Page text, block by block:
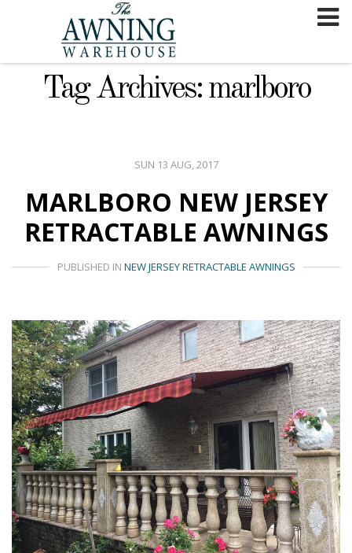
Tag Archives: marlboro
SUN 13 AUG, 2017
MARLBORO NEW JERSEY
RETRACTABLE AWNINGS
PUBLISHED IN NEW JERSEY RETRACTABLE AWNINGS